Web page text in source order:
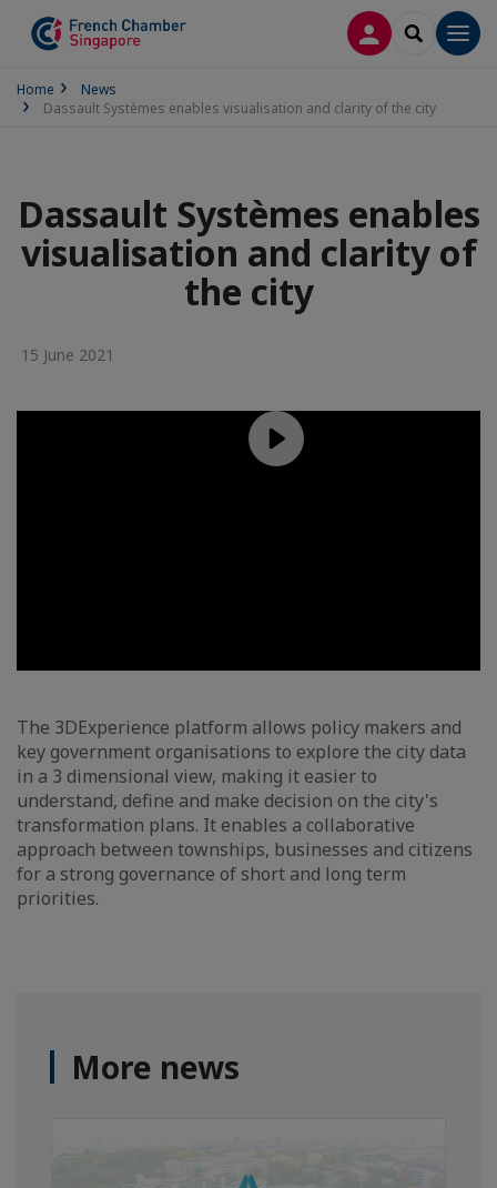
LOG INSEARCH
Home
News
Dassault Systèmes enables visualisation and clarity of the city
Dassault Systèmes enables
visualisation and clarity of
the city
15 June 2021
The 3DExperience platform allows policy makers and
key government organisations to explore the city data
in a 3 dimensional view, making it easier to
understand, define and make decision on the city's
transformation plans. It enables a collaborative
approach between townships, businesses and citizens
for a strong governance of short and long term
priorities.
More news